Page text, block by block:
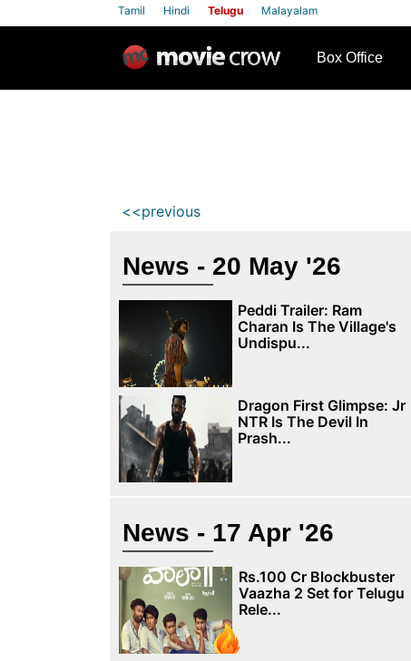
Tamil Hindi Telugu Malayalam
Box Office
<<previous
News - 20 May '26
Peddi Trailer: Ram
Charan Is The Village's
Undispu...
Dragon First Glimpse: Jr
NTR Is The Devil In
Prash...
News - 17 Apr '26
Rs.100 Cr Blockbuster
Vaazha 2 Set for Telugu
Rele...